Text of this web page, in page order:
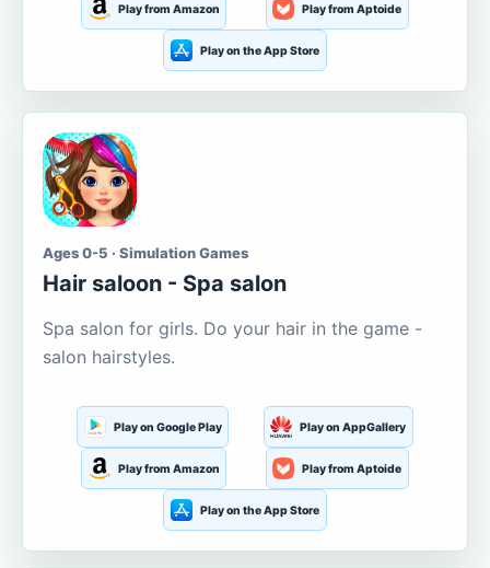
Play from Amazon Play from Aptoide
Play on the App Store
Ages 0-5 · Simulation Games
Hair saloon - Spa salon
Spa salon for girls. Do your hair in the game -
salon hairstyles.
Play on Google Play Play on AppGallery
Play from Amazon Play from Aptoide
Play on the App Store